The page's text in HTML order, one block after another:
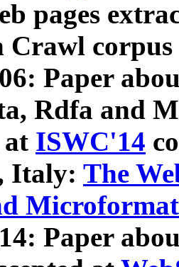
pages
Crawl
Paper
Rdfa and
at ISWC'14
Italy: The
Microformat
Paper